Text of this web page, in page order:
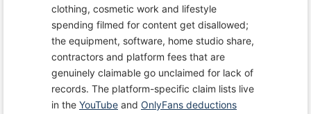
clothing, cosmetic work and lifestyle
spending filmed for content get disallowed;
the equipment, software, home studio share,
contractors and platform fees that are
genuinely claimable go unclaimed for lack of
records. The platform-specific claim lists live
in the YouTube and OnlyFans deductions